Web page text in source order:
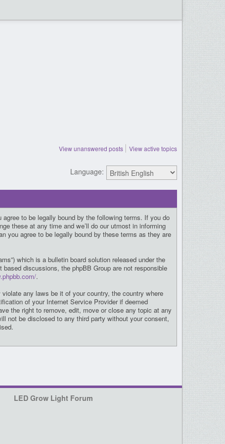
View unanswered posts View active topics
Language:
agree to be legally bound by the following terms. If you do
these at any time and we’ll do our utmost in informing
you agree to be legally bound by these terms as they are
which is a bulletin board solution released under the
discussions, the phpBB Group are not responsible
.
any laws be it of your country, the country where
of your Internet Service Provider if deemed
the right to remove, edit, move or close any topic at any
not be disclosed to any third party without your consent,
LED Grow Light Forum